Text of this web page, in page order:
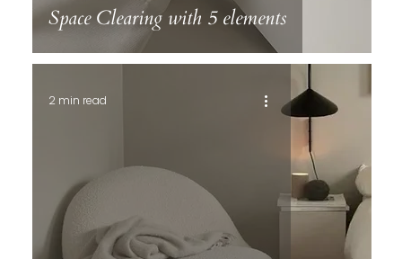
Space Clearing with 5 elements
2 min read